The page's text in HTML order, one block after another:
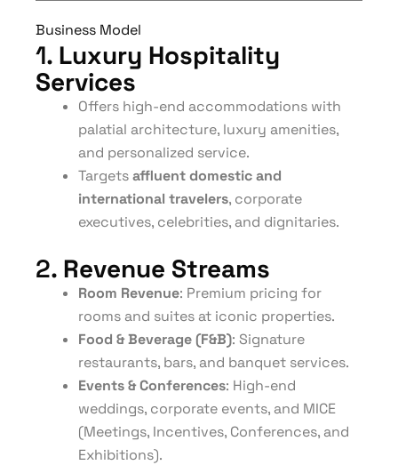
Business Model
1. Luxury Hospitality
Services
Offers high-end accommodations with
palatial architecture, luxury amenities,
and personalized service.
Targetsaffluent domestic and
international travelers, corporate
executives, celebrities, and dignitaries.
2. Revenue Streams
Room Revenue: Premium pricing for
rooms and suites at iconic properties.
Food & Beverage (F&B): Signature
restaurants, bars, and banquet services.
Events & Conferences: High-end
weddings, corporate events, and MICE
(Meetings, Incentives, Conferences, and
Exhibitions).